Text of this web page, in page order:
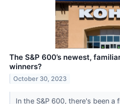
The S&P 600’s newest,
winners?
October 30, 2023
In the S&P 600, there's been